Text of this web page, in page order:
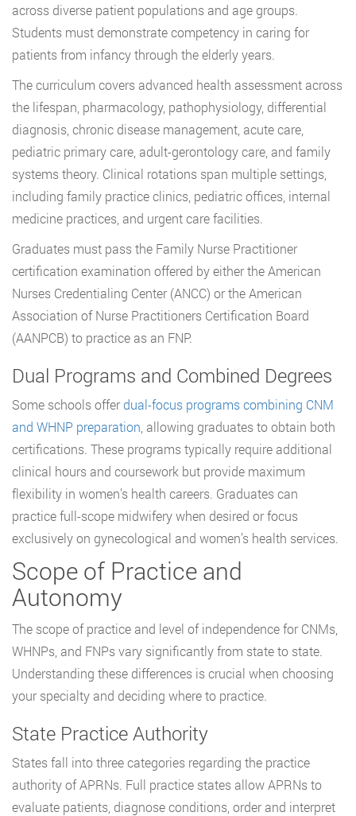
across diverse patient populations and age groups.
Students must demonstrate competency in caring for
patients from infancy through the elderly years.
The curriculum covers advanced health assessment across
the lifespan, pharmacology, pathophysiology, differential
diagnosis, chronic disease management, acute care,
pediatric primary care, adult-gerontology care, and family
systems theory. Clinical rotations span multiple settings,
including family practice clinics, pediatric offices, internal
medicine practices, and urgent care facilities.
Graduates must pass the Family Nurse Practitioner
certification examination offered by either the American
Nurses Credentialing Center (ANCC) or the American
Association of Nurse Practitioners Certification Board
(AANPCB) to practice as an FNP.
Dual Programs and Combined Degrees
Some schools offerdual-focus programs combining CNM
and WHNP preparation , allowing graduates to obtain both
certifications. These programs typically require additional
clinical hours and coursework but provide maximum
flexibility in women’s health careers. Graduates can
practice full-scope midwifery when desired or focus
exclusively on gynecological and women’s health services.
Scope of Practice and
Autonomy
The scope of practice and level of independence for CNMs,
WHNPs, and FNPs vary significantly from state to state.
Understanding these differences is crucial when choosing
your specialty and deciding where to practice.
State Practice Authority
States fall into three categories regarding the practice
authority of APRNs. Full practice states allow APRNs to
evaluate patients, diagnose conditions, order and interpret